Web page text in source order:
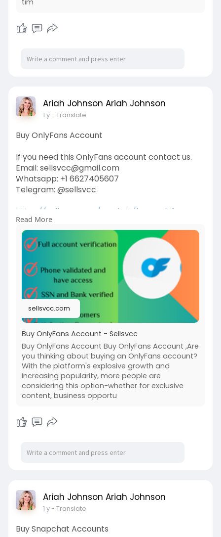
tim
Ariah Johnson Ariah Johnson
1 y- Translate
Buy OnlyFans Account
If you need this OnlyFans account contact us.
Email: sellsvcc@gmail.com
Whatsapp: +1 6627405607
Telegram: @sellsvcc
https://sellsvcc.com/product/buy-onlyfans-
account/
#buyonlyfanssubscribers
#onlyfansgrowth
#increasesubscribers
#onlyfansmarketing
#socialmediagrowth #onlyfanstips
#boostyouronlyfans#onlyfanssuccess
#subscriberboost
#onlyfansstrategy
Read More
sellsvcc.com
Buy OnlyFans Account - Sellsvcc
Buy OnlyFans Account Buy OnlyFans Account ,Are
you thinking about buying an OnlyFans account?
With the platform's explosive growth and
increasing popularity, more people are
considering this option-whether for exclusive
content, business opportu
Ariah Johnson Ariah Johnson
1 y- Translate
Buy Snapchat Accounts